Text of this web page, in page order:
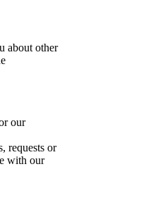
about other
our
requests or
with our